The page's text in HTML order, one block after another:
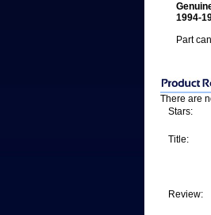
1994-
Part
There are
Stars:
Title:
Review: